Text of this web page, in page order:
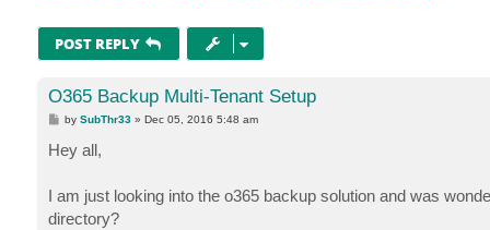
POST REPLY
O365 Backup Multi-Tenant Setup
P
t
bySubThr33 »Dec 05, 2016 5:48 am
Hey all,
I am just looking into the o365 backup solution and was
directory?